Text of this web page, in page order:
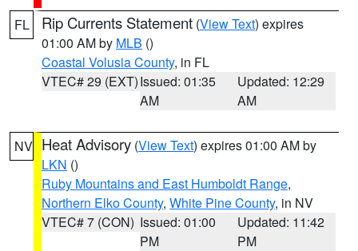
FL Rip Currents Statement (View Text) expires
01:00 AM by MLB ()
Coastal Volusia County, in FL
VTEC# 29 (EXT)Issued: 01:35
AM
Updated: 12:29
AM
NV Heat Advisory (View Text) expires 01:00 AM by
LKN ()
Ruby Mountains and East Humboldt Range,
Northern Elko County, White Pine County, in NV
VTEC# 7 (CON) Issued: 01:00
PM
Updated: 11:42
PM